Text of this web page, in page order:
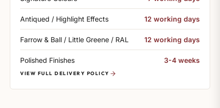
Antiqued / Highlight Effects 12 working days
Farrow & Ball / Little Greene / RAL 12 working days
Polished Finishes 3-4 weeks
VIEW FULL DELIVERY POLICY